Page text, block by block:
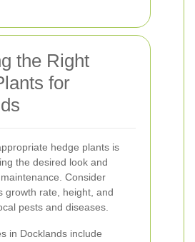
the Right
for
hedge plants is
the desired look and
Consider
growth rate, height, and
pests and diseases.
in Docklands include